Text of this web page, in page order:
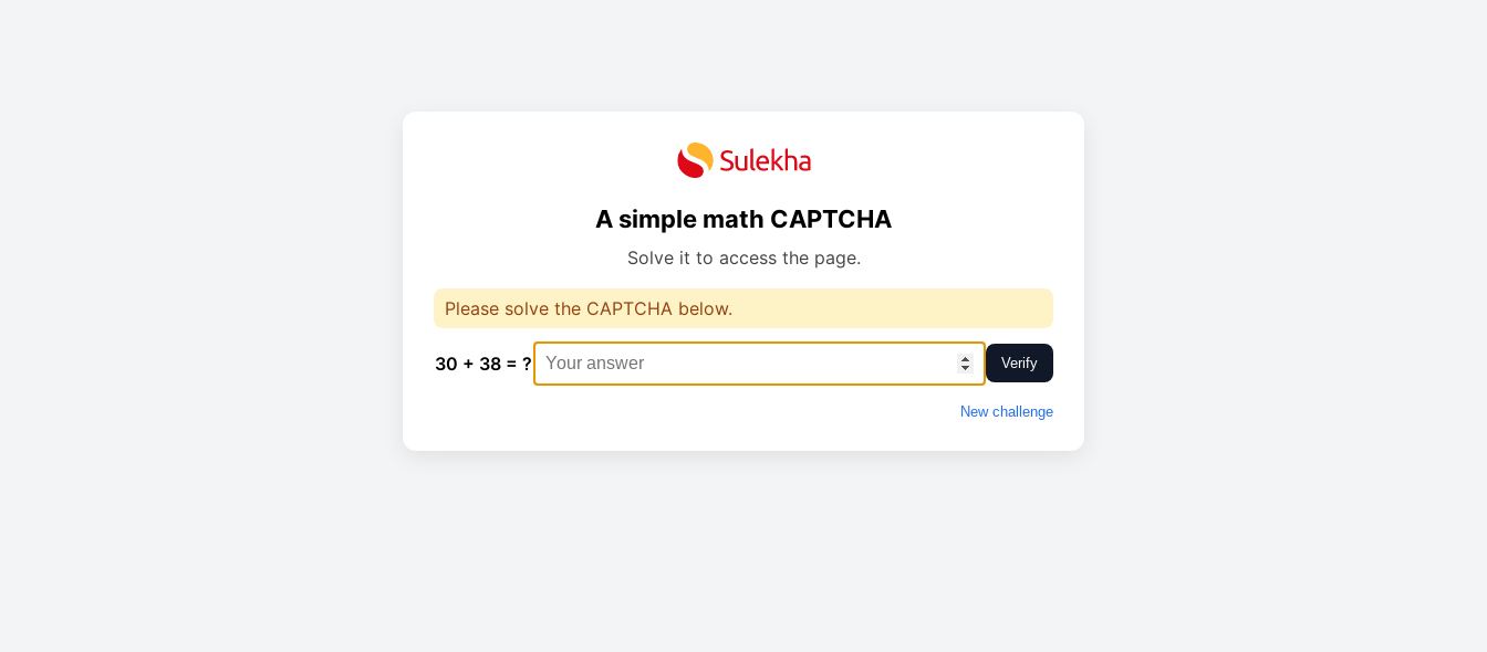
A simple math CAPTCHA
Solve it to access the page.
Please solve the CAPTCHA below.
30 + 38 = ? Verify
New challenge